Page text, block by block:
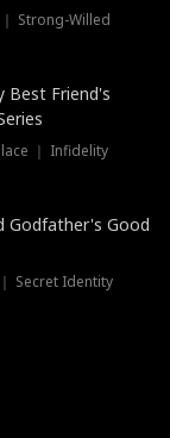
Strong-Willed
Best Friend's
｜ Infidelity
Godfather's Good
Secret Identity